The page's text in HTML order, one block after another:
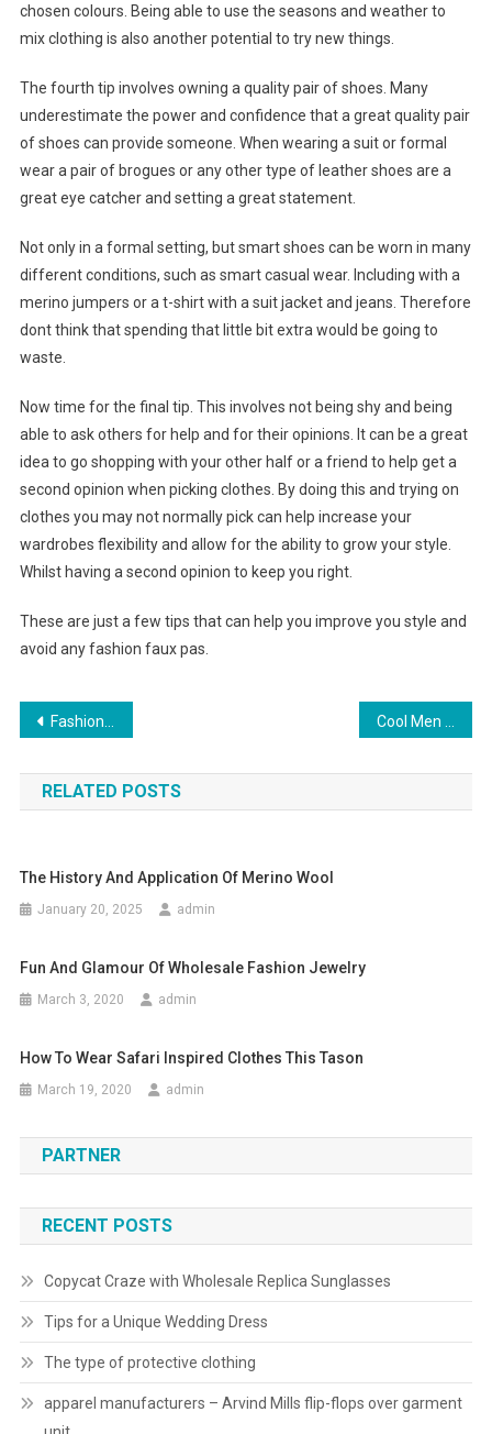
chosen colours. Being able to use the seasons and weather to
mix clothing is also another potential to try new things.
The fourth tip involves owning a quality pair of shoes. Many
underestimate the power and confidence that a great quality pair
of shoes can provide someone. When wearing a suit or formal
wear a pair of brogues or any other type of leather shoes are a
great eye catcher and setting a great statement.
Not only in a formal setting, but smart shoes can be worn in many
different conditions, such as smart casual wear. Including with a
merino jumpers or a t-shirt with a suit jacket and jeans. Therefore
dont think that spending that little bit extra would be going to
waste.
Now time for the final tip. This involves not being shy and being
able to ask others for help and for their opinions. It can be a great
idea to go shopping with your other half or a friend to help get a
second opinion when picking clothes. By doing this and trying on
clothes you may not normally pick can help increase your
wardrobes flexibility and allow for the ability to grow your style.
Whilst having a second opinion to keep you right.
These are just a few tips that can help you improve you style and
avoid any fashion faux pas.
Post navigation
Fashion Handbags By Savvy New York Cool Men With Cool Jeans
RELATED POSTS
The History And Application Of Merino Wool
January 20, 2025 admin
Fun And Glamour Of Wholesale Fashion Jewelry
March 3, 2020 admin
How To Wear Safari Inspired Clothes This Tason
March 19, 2020 admin
PARTNER
RECENT POSTS
Copycat Craze with Wholesale Replica Sunglasses
Tips for a Unique Wedding Dress
The type of protective clothing
apparel manufacturers – Arvind Mills flip-flops over garment